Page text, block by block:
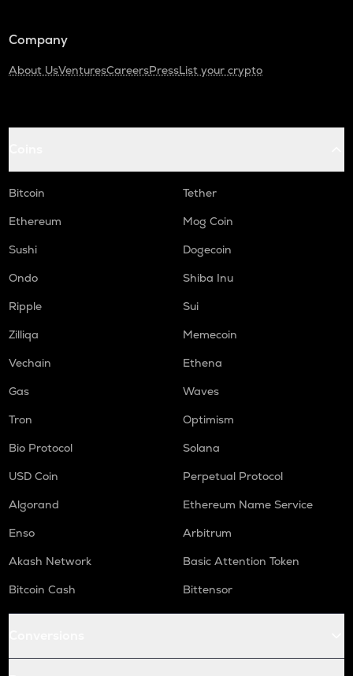
Company
About UsVenturesCareersPressList your crypto
Bitcoin
Tether
Ethereum
Mog Coin
Sushi
Dogecoin
Ondo
Shiba Inu
Ripple
Sui
Zilliqa
Memecoin
Vechain
Ethena
Gas
Waves
Tron
Optimism
Bio Protocol
Solana
USD Coin
Perpetual Protocol
Algorand
Ethereum Name Service
Enso
Arbitrum
Akash Network
Basic Attention Token
Bitcoin Cash
Bittensor